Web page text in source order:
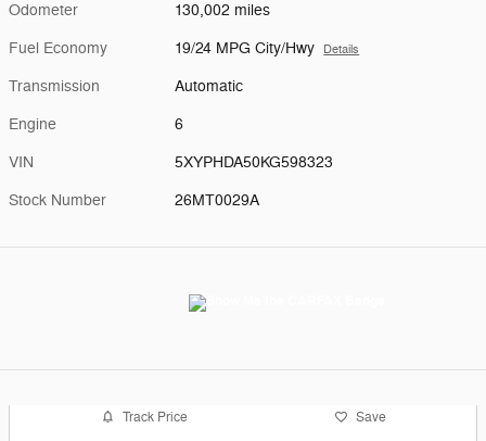
Odometer 130,002 miles
Fuel Economy 19/24 MPG City/Hwy Details
Transmission Automatic
Engine 6
VIN 5XYPHDA50KG598323
Stock Number 26MT0029A
Track Price Save